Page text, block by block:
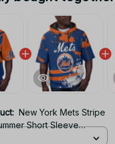
New York Mets Stripe
Sleeve
TR50